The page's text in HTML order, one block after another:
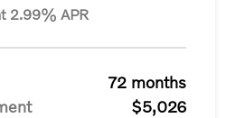
2.99% APR
72 months
$5,026